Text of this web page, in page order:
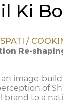
Ki
/
Re-
an image-
of
brand to a